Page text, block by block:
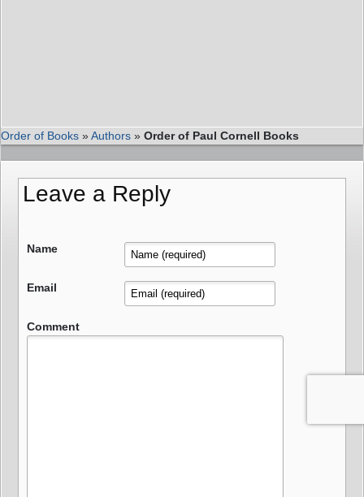
Order of Books »Authors » Order of Paul Cornell Books
Leave a Reply
Name
Email
Comment